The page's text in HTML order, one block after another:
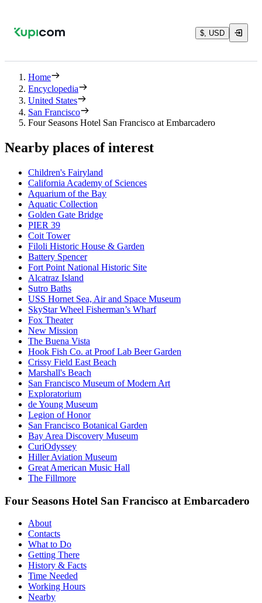
$, USD
Home
Encyclopedia
United States
San Francisco
Four Seasons Hotel San Francisco at Embarcadero
Nearby places of interest
Children's Fairyland
California Academy of Sciences
Aquarium of the Bay
Aquatic Collection
Golden Gate Bridge
PIER 39
Coit Tower
Filoli Historic House & Garden
Battery Spencer
Fort Point National Historic Site
Alcatraz Island
Sutro Baths
USS Hornet Sea, Air and Space Museum
SkyStar Wheel Fisherman’s Wharf
Fox Theater
New Mission
The Buena Vista
Hook Fish Co. at Proof Lab Beer Garden
Crissy Field East Beach
Marshall's Beach
San Francisco Museum of Modern Art
Exploratorium
de Young Museum
Legion of Honor
San Francisco Botanical Garden
Bay Area Discovery Museum
CuriOdyssey
Hiller Aviation Museum
Great American Music Hall
The Fillmore
Four Seasons Hotel San Francisco at Embarcadero
About
Contacts
What to Do
Getting There
History & Facts
Time Needed
Working Hours
Nearby